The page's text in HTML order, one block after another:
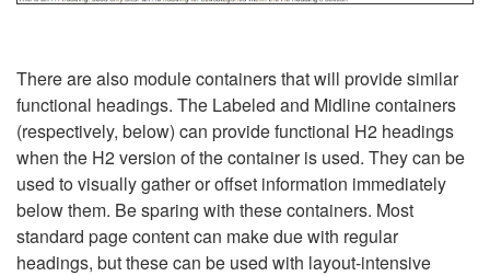
There are also module containers that will provide similar
functional headings. The Labeled and Midline containers
(respectively, below) can provide functional H2 headings
when the H2 version of the container is used. They can be
used to visually gather or offset information immediately
below them. Be sparing with these containers. Most
standard page content can make due with regular
headings, but these can be used with layout-intensive